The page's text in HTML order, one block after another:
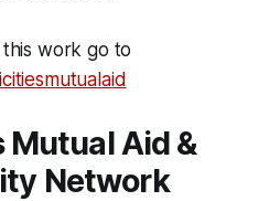
work go to
Mutual Aid &
Network